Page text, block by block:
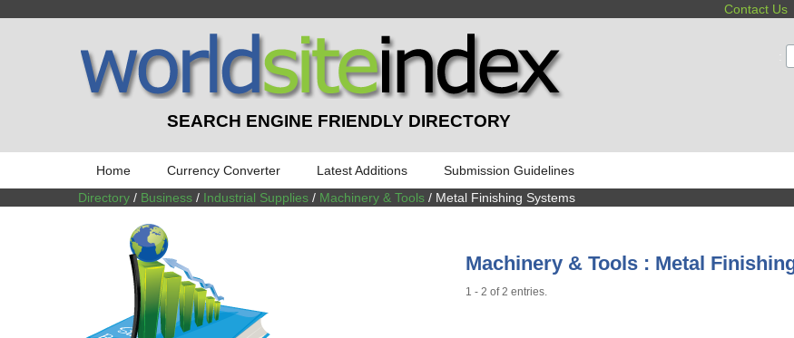
Contact Us
SEARCH ENGINE FRIENDLY DIRECTORY
Home Currency Converter Latest Additions
Submission Guidelines
Directory / Business / Industrial Supplies / Machinery & Tools / Metal Finishing Systems
Machinery & Tools : Metal
1 - 2 of 2 entries.